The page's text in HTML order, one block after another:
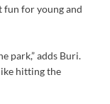
fun for young and
park,” adds Buri.
hitting the